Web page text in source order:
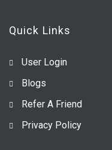
Quick Links
User Login
Blogs
Refer A Friend
Privacy Policy